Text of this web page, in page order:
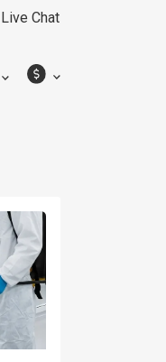
Live Chat